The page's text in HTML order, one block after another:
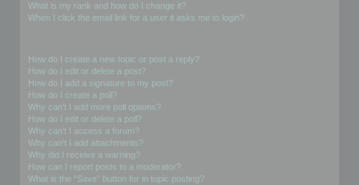
What is my rank and how do I change it?
When I click the email link for a user it asks me to login?
How do I create a new topic or post a reply?
How do I edit or delete a post?
How do I add a signature to my post?
How do I create a poll?
Why can’t I add more poll options?
How do I edit or delete a poll?
Why can’t I access a forum?
Why can’t I add attachments?
Why did I receive a warning?
How can I report posts to a moderator?
What is the “Save” button for in topic posting?